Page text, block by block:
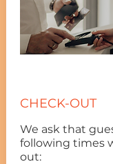
CHECK-OUT
We ask that
following times
out: